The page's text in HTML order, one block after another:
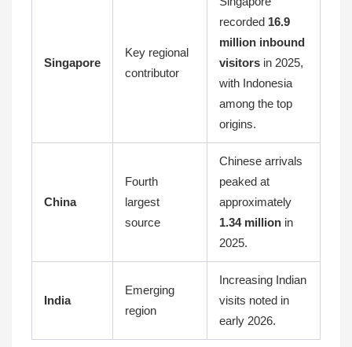
Singapore
Key regional
contributor
recorded 16.9
million inbound
visitorsin 2025,
with Indonesia
among the top
origins.
China
Fourth
largest
source
Chinese arrivals
peaked at
approximately
1.34 millionin
2025.
India
Emerging
region
Increasing Indian
visits noted in
early 2026.